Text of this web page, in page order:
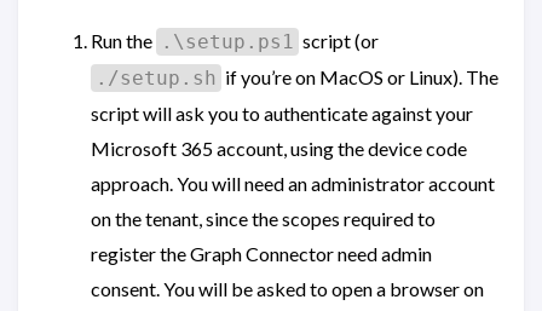
Run the .\setup.ps1 script (or
./setup.sh if you’re on MacOS or Linux). The
script will ask you to authenticate against your
Microsoft 365 account, using the device code
approach. You will need an administrator account
on the tenant, since the scopes required to
register the Graph Connector need admin
consent. You will be asked to open a browser on